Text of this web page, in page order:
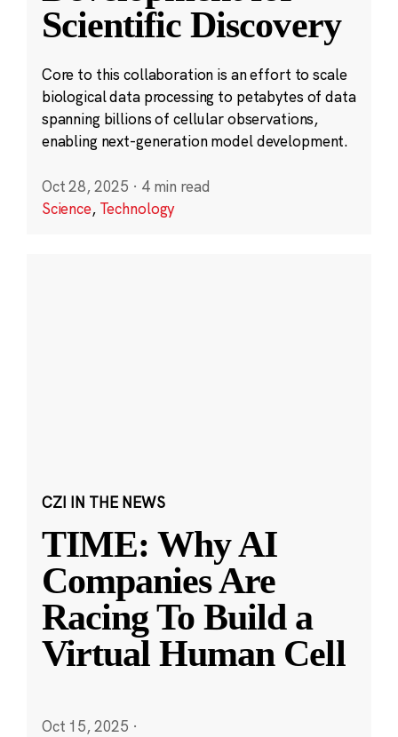
Scientific Discovery
Core to this collaboration is an effort to scale
biological data processing to petabytes of data
spanning billions of cellular observations,
enabling next-generation model development.
Oct 28, 2025 · 4 min read
Science, Technology
CZI IN THE NEWS
TIME: Why AI
Companies Are
Racing To Build a
Virtual Human Cell
Oct 15, 2025 ·